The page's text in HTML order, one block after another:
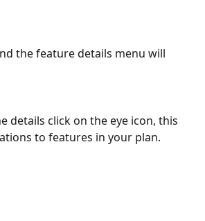
the feature details menu will
details click on the eye icon, this
to features in your plan.